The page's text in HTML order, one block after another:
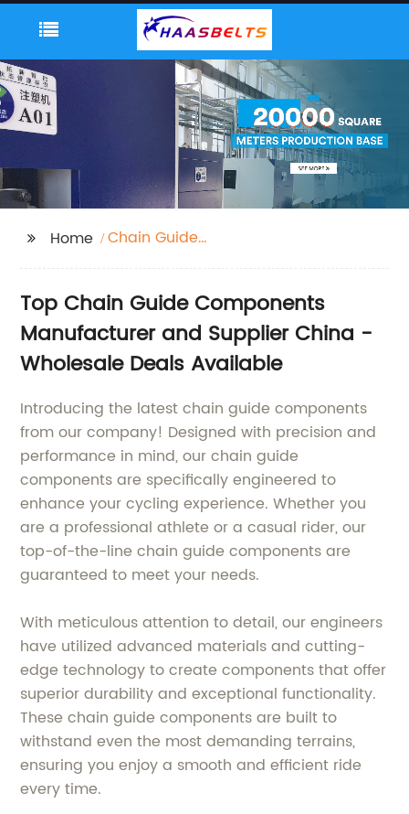
Home
Chain Guide
Top Chain Guide Components
Manufacturer and Supplier China -
Wholesale Deals Available
Introducing the latest chain guide components
from our company! Designed with precision and
performance in mind, our chain guide
components are specifically engineered to
enhance your cycling experience. Whether you
are a professional athlete or a casual rider, our
top-of-the-line chain guide components are
guaranteed to meet your needs.
With meticulous attention to detail, our engineers
have utilized advanced materials and cutting-
edge technology to create components that offer
superior durability and exceptional functionality.
These chain guide components are built to
withstand even the most demanding terrains,
ensuring you enjoy a smooth and efficient ride
every time.